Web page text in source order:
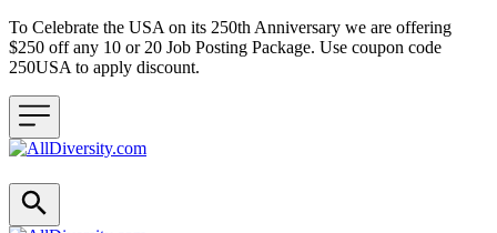
To Celebrate the USA on its 250th Anniversary we are offering
$250 off any 10 or 20 Job Posting Package. Use coupon code
250USA to apply discount.